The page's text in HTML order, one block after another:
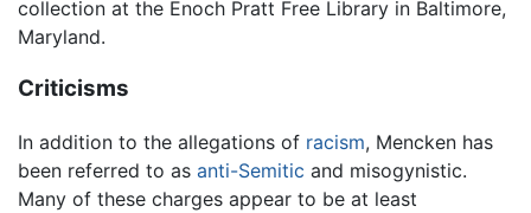
collection at the Enoch Pratt Free Library in Baltimore,
Maryland.
Criticisms
In addition to the allegations of racism, Mencken has
been referred to as anti-Semitic and misogynistic.
Many of these charges appear to be at least